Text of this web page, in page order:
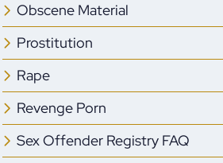
Obscene Material
Prostitution
Rape
Revenge Porn
Sex Offender Registry FAQ